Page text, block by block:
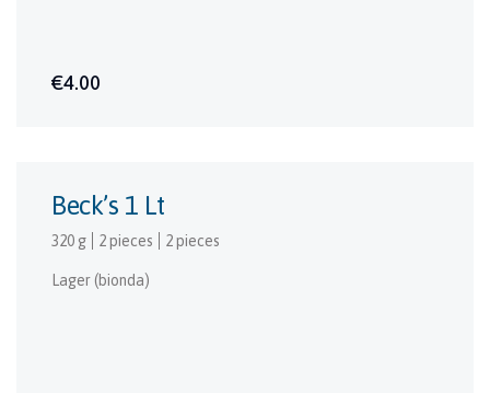
€4.00
Beck’s 1 Lt
320 g 2 pieces 2 pieces
Lager (bionda)